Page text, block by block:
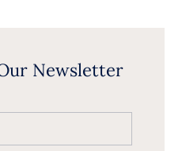
Newsletter